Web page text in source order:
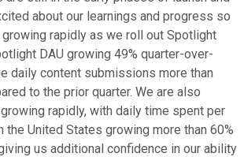
about our learnings and progress so
growing rapidly as we roll out Spotlight
DAU growing 49% quarter-over-
daily content submissions more than
to the prior quarter. We are also
rapidly, with daily time spent per
the United States growing more than 60%
us additional confidence in our ability